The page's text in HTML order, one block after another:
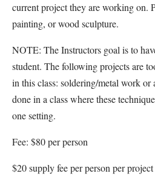
current project they are working on.
painting, or wood sculpture.
NOTE: The Instructors goal is to
student. The following projects are
in this class: soldering/metal work or
done in a class where these
one setting.
Fee: $80 per person
$20 supply fee per person per project